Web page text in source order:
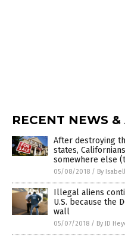
RECENT NEWS &
After destroying
states,
somewhere else
05/08/2018 / By
Illegal aliens
U.S. because the
wall
05/07/2018 / By JD